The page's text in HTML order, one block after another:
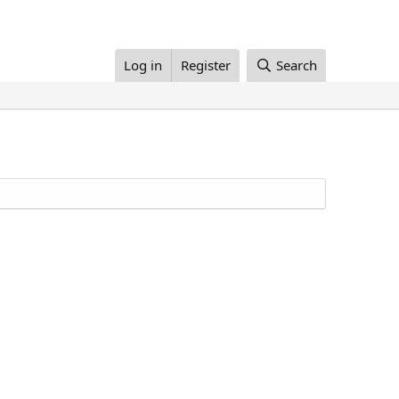
Log in Register Search